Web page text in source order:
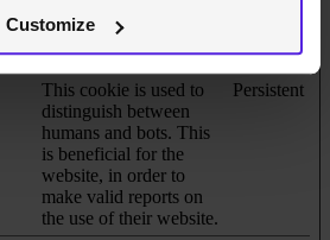
Customize
Stores the user's cookie
consent state for the
current domain
This cookie is used to
distinguish between
humans and bots. This
is beneficial for the
website, in order to
make valid reports on
the use of their website.
Persistent